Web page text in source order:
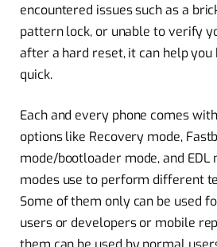
encountered issues such as a
pattern lock, or unable to verify
after a hard reset, it can help you
quick.
Each and every phone comes
options like Recovery mode,
mode/bootloader mode, and EDL
modes use to perform different
Some of them only can be used
users or developers or mobile